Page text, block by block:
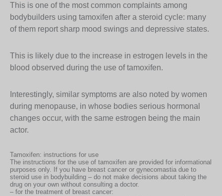
This is one of the most common complaints among
bodybuilders using tamoxifen after a steroid cycle: many
of them report sharp mood swings and depressive states.
This is likely due to the increase in estrogen levels in the
blood observed during the use of tamoxifen.
Interestingly, similar symptoms are also noted by women
during menopause, in whose bodies serious hormonal
changes occur, with the same estrogen being the main
actor.
Tamoxifen: instructions for use
The instructions for the use of tamoxifen are provided for informational
purposes only. If you have breast cancer or gynecomastia due to
steroid use in bodybuilding – do not make decisions about taking the
drug on your own without consulting a doctor.
– for the treatment of breast cancer: